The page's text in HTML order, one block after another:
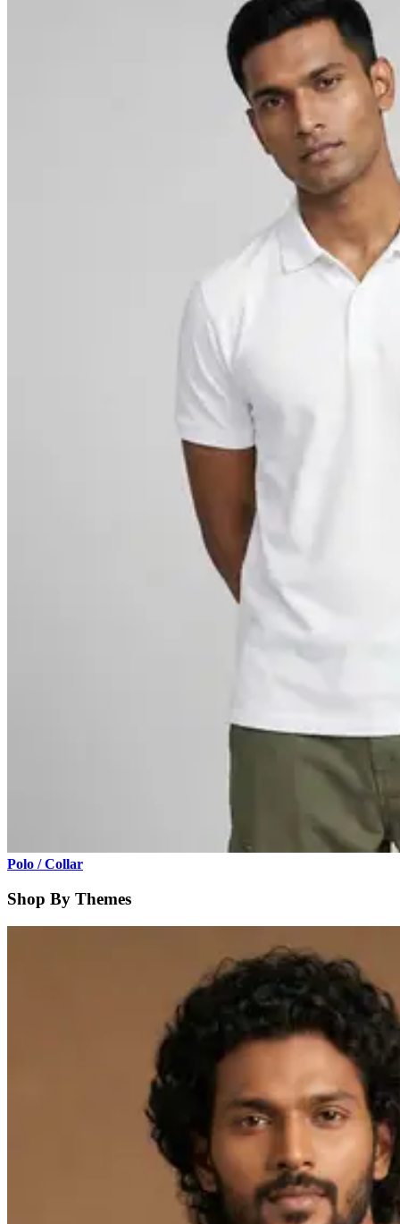
Polo / Collar
Shop By Themes